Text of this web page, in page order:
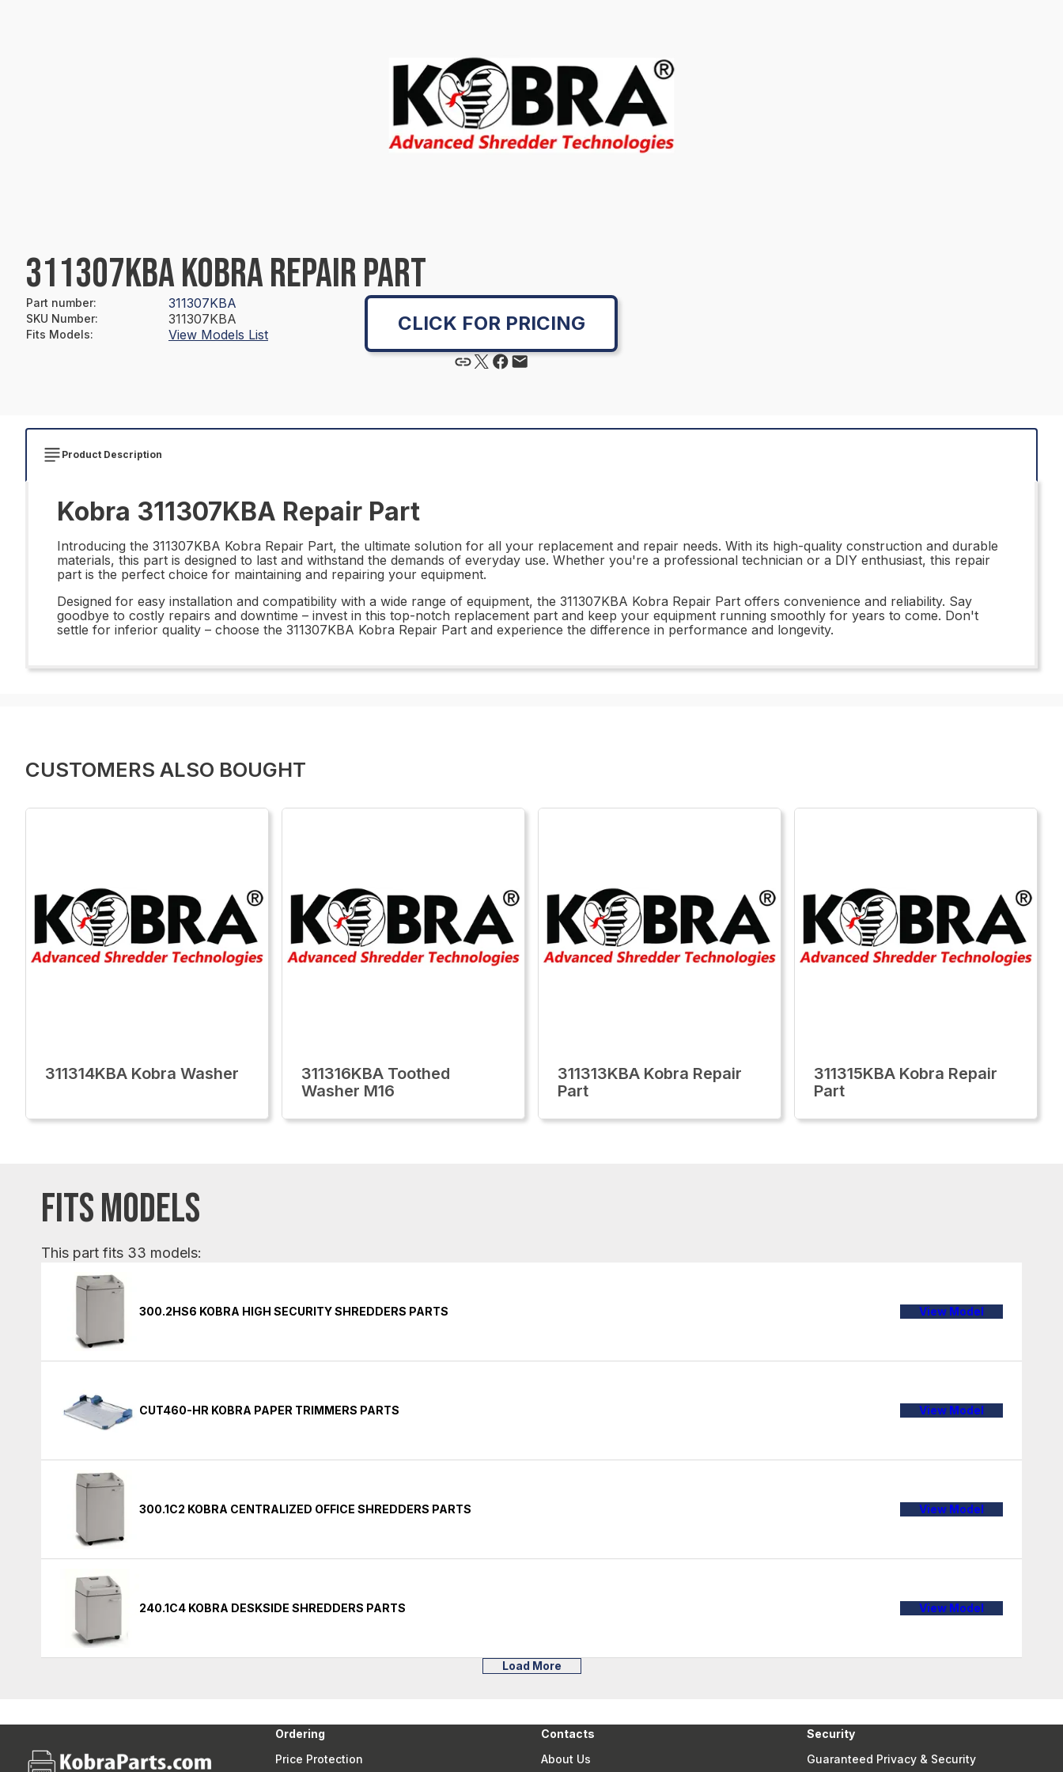
311307KBA KOBRA REPAIR PART
Part number: 311307KBA
SKU Number: 311307KBA
Fits Models: View Models List CLICK FOR PRICING
Product Description
Kobra 311307KBA Repair Part
Introducing the 311307KBA Kobra Repair Part, the ultimate solution for all your replacement and repair needs. With its high-quality construction and durable
materials, this part is designed to last and withstand the demands of everyday use. Whether you're a professional technician or a DIY enthusiast, this repair
part is the perfect choice for maintaining and repairing your equipment.
Designed for easy installation and compatibility with a wide range of equipment, the 311307KBA Kobra Repair Part offers convenience and reliability. Say
goodbye to costly repairs and downtime – invest in this top-notch replacement part and keep your equipment running smoothly for years to come. Don't
settle for inferior quality – choose the 311307KBA Kobra Repair Part and experience the difference in performance and longevity.
CUSTOMERS ALSO BOUGHT
311314KBA Kobra Washer
311316KBA Toothed
Washer M16
311313KBA Kobra Repair
Part
311315KBA Kobra Repair
Part
FITS MODELS
This part fits 33 models:
300.2HS6 KOBRA HIGH SECURITY SHREDDERS PARTS View Model
CUT460-HR KOBRA PAPER TRIMMERS PARTS View Model
300.1C2 KOBRA CENTRALIZED OFFICE SHREDDERS PARTS View Model
240.1C4 KOBRA DESKSIDE SHREDDERS PARTS View Model
Load More
Ordering
Price Protection
Contacts
About Us
Security
Guaranteed Privacy & Security